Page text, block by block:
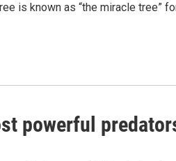
is known as “the miracle tree”
powerful